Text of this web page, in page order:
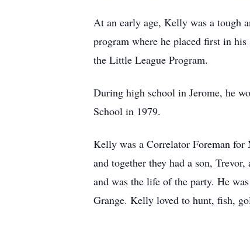
At an early age, Kelly was a tough
program where he placed first in
the Little League Program.
During high school in Jerome, he
School in 1979.
Kelly was a Correlator Foreman for
and together they had a son,
and was the life of the party. He
Grange. Kelly loved to hunt, fish,